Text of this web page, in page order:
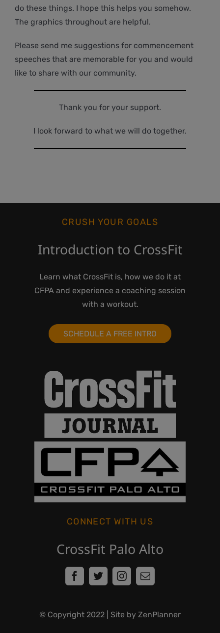
do these things. I hope this helps you somehow.
The graphics throughout are helpful.
Please send me suggestions for commencement
speeches that are memorable for you and would
like to share with our community.
Thank you for your support.
I look forward to what we will do together.
CRUSH YOUR GOALS
Introduction to CrossFit
Learn what CrossFit is, how we do it at
CFPA and experience a coaching session
with a workout.
SCHEDULE A FREE INTRO
CONNECT WITH US
CrossFit Palo Alto
© Copyright 2022 | Site by ZenPlanner